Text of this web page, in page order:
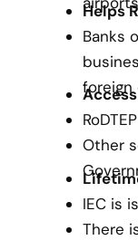
Helps
Banks
foreign
Other
IEC is
There